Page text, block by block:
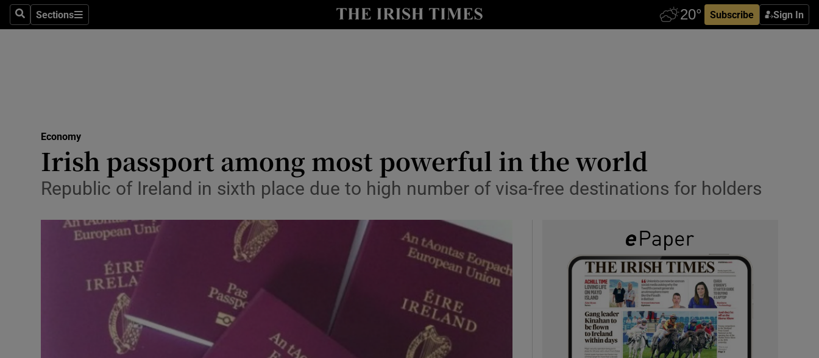
SearchSections
Sections Subscribe Sign In
Show Life & Style sub sections
Media
Abroad
Obituaries
Transport
Motors
Show Motors sub sections
Listen
Show Podcasts sub sections
Economy
Irish passport among most powerful in the world
Republic of Ireland in sixth place due to high number of visa-free destinations for holders